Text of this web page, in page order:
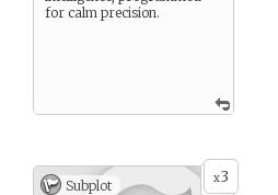
for calm precision.
x3
Subplot